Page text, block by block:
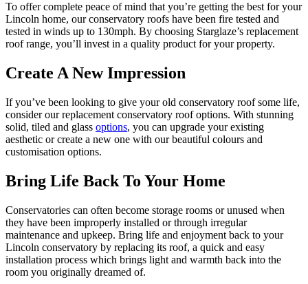
To offer complete peace of mind that you’re getting the best for your
Lincoln home, our conservatory roofs have been fire tested and
tested in winds up to 130mph. By choosing Starglaze’s replacement
roof range, you’ll invest in a quality product for your property.
Create A New Impression
If you’ve been looking to give your old conservatory roof some life,
consider our replacement conservatory roof options. With stunning
solid, tiled and glass options, you can upgrade your existing
aesthetic or create a new one with our beautiful colours and
customisation options.
Bring Life Back To Your Home
Conservatories can often become storage rooms or unused when
they have been improperly installed or through irregular
maintenance and upkeep. Bring life and enjoyment back to your
Lincoln conservatory by replacing its roof, a quick and easy
installation process which brings light and warmth back into the
room you originally dreamed of.